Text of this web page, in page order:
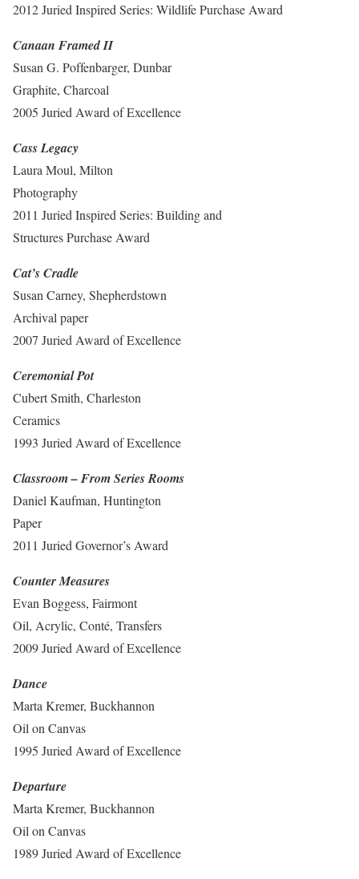
2012 Juried Inspired Series: Wildlife Purchase Award
Canaan Framed II
Susan G. Poffenbarger, Dunbar
Graphite, Charcoal
2005 Juried Award of Excellence
Cass Legacy
Laura Moul, Milton
Photography
2011 Juried Inspired Series: Building and
Structures Purchase Award
Cat’s Cradle
Susan Carney, Shepherdstown
Archival paper
2007 Juried Award of Excellence
Ceremonial Pot
Cubert Smith, Charleston
Ceramics
1993 Juried Award of Excellence
Classroom – From Series Rooms
Daniel Kaufman, Huntington
Paper
2011 Juried Governor’s Award
Counter Measures
Evan Boggess, Fairmont
Oil, Acrylic, Conté, Transfers
2009 Juried Award of Excellence
Dance
Marta Kremer, Buckhannon
Oil on Canvas
1995 Juried Award of Excellence
Departure
Marta Kremer, Buckhannon
Oil on Canvas
1989 Juried Award of Excellence